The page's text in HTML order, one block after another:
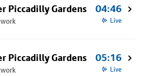
Piccadilly Gardens 04:46
Live
Piccadilly Gardens 05:16
Live